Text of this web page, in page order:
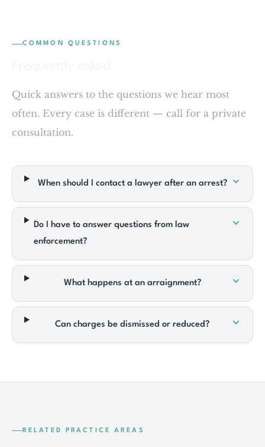
COMMON QUESTIONS
Quick answers to the questions we hear most
often. Every case is different — call for a private
consultation.
When should I contact a lawyer after an arrest?
Do I have to answer questions from law
enforcement?
What happens at an arraignment?
Can charges be dismissed or reduced?
RELATED PRACTICE AREAS